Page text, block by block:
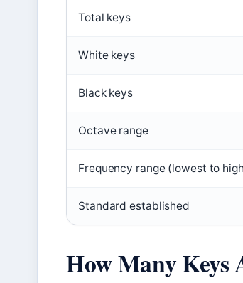
Total keys
White keys
Black keys
Octave range
Frequency range (lowest to
Standard established
How Many Keys